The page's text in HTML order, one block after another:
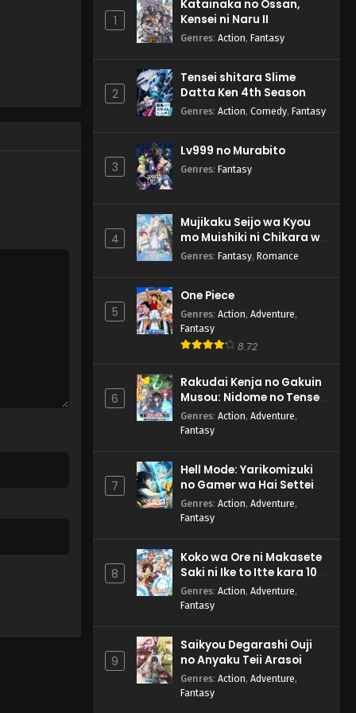
Subbed
Watashi no Kawaii ga Tsuujinai -
January 21, 2025
Kuroiwa Medaka ni
Watashi no Kawaii ga
Tsuujinai Episode 2 English
Subbed
Watashi no Kawaii ga Tsuujinai -
Kuroiwa Medaka ni
Subbed
Watashi no Kawaii ga Tsuujinai -
January 6, 2025
1
Katainaka no Ossan,
Kensei ni Naru II
Genres: Action, Fantasy
2
Tensei shitara Slime
Datta Ken 4th Season
Genres: Action, Comedy, Fantasy
3
Lv999 no Murabito
Genres: Fantasy
4
Mujikaku Seijo wa Kyou
mo Muishiki ni Chikara wo
Tare Nagasu
Genres: Fantasy, Romance
5
One Piece
Genres: Action, Adventure,
Fantasy
8.72
6
Rakudai Kenja no Gakuin
Musou: Nidome no Tensei,
S-Rank Cheat Majutsushi
Boukenroku
Genres: Action, Adventure,
Fantasy
7
Hell Mode: Yarikomizuki
no Gamer wa Hai Settei
no Isekai de Musou suru
2nd Season
Genres: Action, Adventure,
Fantasy
8
Koko wa Ore ni Makasete
Saki ni Ike to Itte kara 10-
nen ga Tattara Densetsu
ni Natteita.
Genres: Action, Adventure,
Fantasy
9
Saikyou Degarashi Ouji
no Anyaku Teii Arasoi
Genres: Action, Adventure,
Fantasy